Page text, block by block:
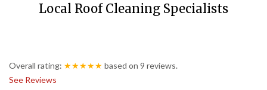
Local Roof Cleaning Specialists
Overall rating: ★★★★★ based on 9 reviews.
See Reviews